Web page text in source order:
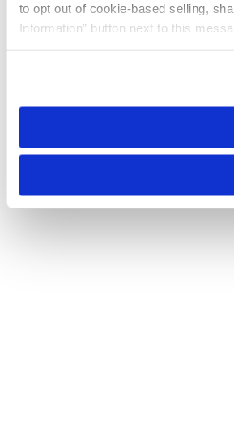
to opt out of cookie-based selling,
Information” button next to this
need to be set again.